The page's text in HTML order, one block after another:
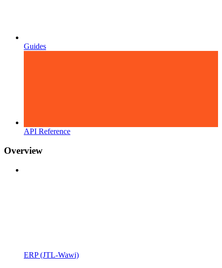
Guides
API Reference
Overview
ERP (JTL-Wawi)